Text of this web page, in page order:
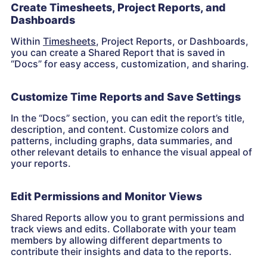
Create Timesheets, Project Reports, and
Dashboards
Within Timesheets, Project Reports, or Dashboards,
you can create a Shared Report that is saved in
“Docs” for easy access, customization, and sharing.
Customize Time Reports and Save Settings
In the “Docs” section, you can edit the report’s title,
description, and content. Customize colors and
patterns, including graphs, data summaries, and
other relevant details to enhance the visual appeal of
your reports.
Edit Permissions and Monitor Views
Shared Reports allow you to grant permissions and
track views and edits. Collaborate with your team
members by allowing different departments to
contribute their insights and data to the reports.